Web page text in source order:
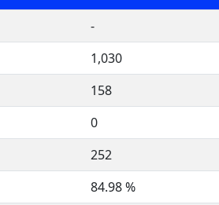
-
1,030
158
0
252
84.98 %